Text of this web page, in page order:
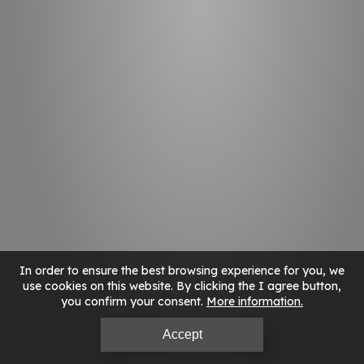
In order to ensure the best browsing experience for you, we
use cookies on this website. By clicking the I agree button,
you confirm your consent. More information
Accept